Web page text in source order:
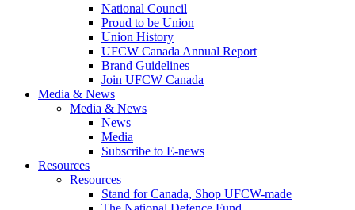
National Council
Proud to be Union
Union History
UFCW Canada Annual Report
Brand Guidelines
Join UFCW Canada
Media & News
Media & News
News
Media
Subscribe to E-news
Resources
Resources
Stand for Canada, Shop UFCW-made